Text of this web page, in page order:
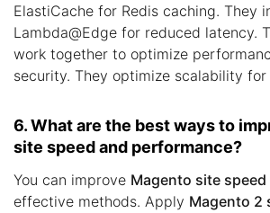
ElastiCache for Redis caching. They
Lambda@Edge for reduced latency.
work together to optimize
security. They optimize scalability
6. What are the best ways to
site speed and performance?
You can improve Magento site speed
effective methods. Apply Magento 2